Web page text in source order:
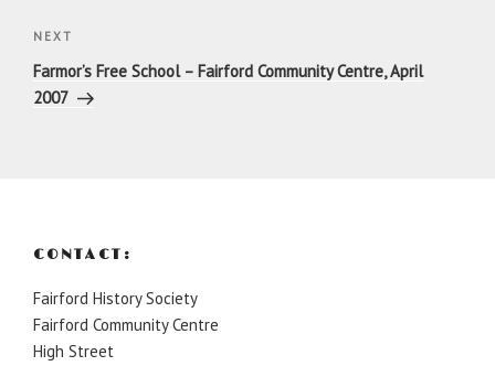
Next
Post
NEXT
Farmor’s Free School – Fairford Community Centre, April
2007
CONTACT:
Fairford History Society
Fairford Community Centre
High Street